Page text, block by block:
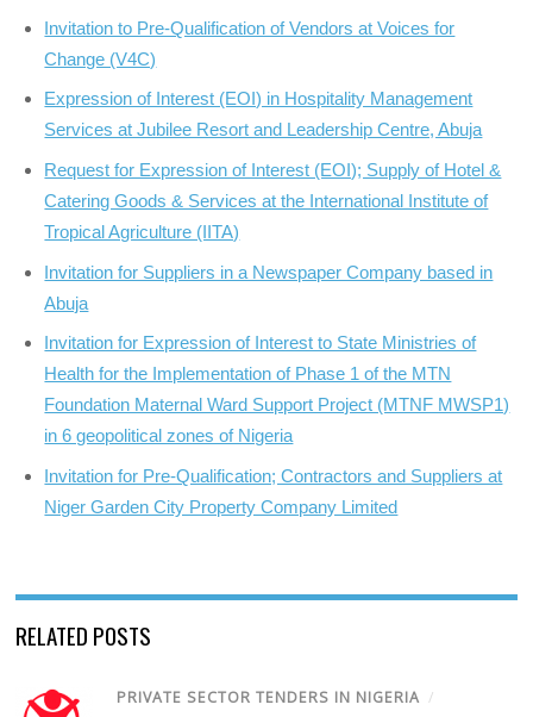
Invitation to Pre-Qualification of Vendors at Voices for
Change (V4C)
Expression of Interest (EOI) in Hospitality Management
Services at Jubilee Resort and Leadership Centre, Abuja
Request for Expression of Interest (EOI); Supply of Hotel &
Catering Goods & Services at the International Institute of
Tropical Agriculture (IITA)
Invitation for Suppliers in a Newspaper Company based in
Abuja
Invitation for Expression of Interest to State Ministries of
Health for the Implementation of Phase 1 of the MTN
Foundation Maternal Ward Support Project (MTNF MWSP1)
in 6 geopolitical zones of Nigeria
Invitation for Pre-Qualification; Contractors and Suppliers at
Niger Garden City Property Company Limited
RELATED POSTS
PRIVATE SECTOR TENDERS IN NIGERIA /